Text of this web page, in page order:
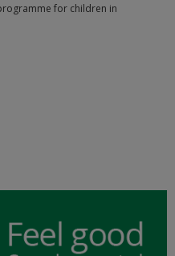
for children in